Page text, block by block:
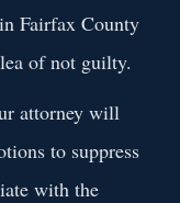
Fairfax County
of not guilty.
attorney will
to suppress
with the